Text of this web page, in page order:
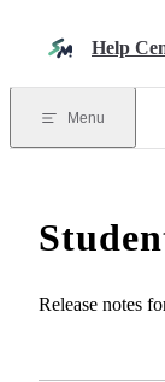
Help
Menu
Release notes